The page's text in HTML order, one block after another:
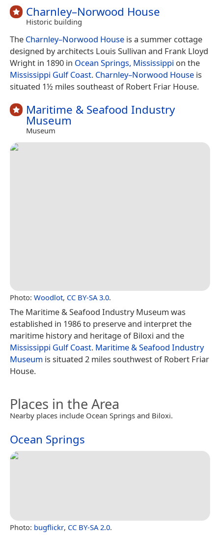
Charnley–Norwood House
Historic building
The Charnley–Norwood House is a summer cottage
designed by architects Louis Sullivan and Frank Lloyd
Wright in 1890 in Ocean Springs, Mississippi on the
Mississippi Gulf Coast. Charnley–Norwood House is
situated 1½ miles southeast of Robert Friar House.
Maritime & Seafood Industry
Museum
Museum
Photo: Woodlot, CC BY-SA 3.0.
The Maritime & Seafood Industry Museum was
established in 1986 to preserve and interpret the
maritime history and heritage of Biloxi and the
Mississippi Gulf Coast. Maritime & Seafood Industry
Museum is situated 2 miles southwest of Robert Friar
House.
Places in the Area
Nearby places include Ocean Springs and Biloxi.
Ocean Springs
Photo: bugflickr, CC BY-SA 2.0.